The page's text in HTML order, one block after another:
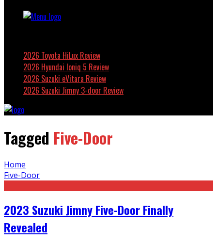
2026 Toyota HiLux Review
2026 Hyundai Ioniq 5 Review
2026 Suzuki eVitara Review
2026 Suzuki Jimny 3-door Review
Tagged Five-Door
Home
Five-Door
2023 Suzuki Jimny Five-Door Finally
Revealed